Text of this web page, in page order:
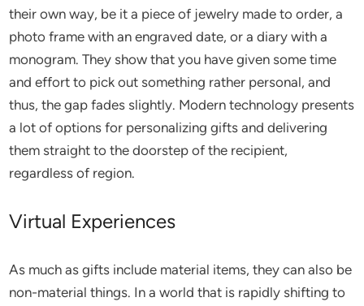
their own way, be it a piece of jewelry made to order, a
photo frame with an engraved date, or a diary with a
monogram. They show that you have given some time
and effort to pick out something rather personal, and
thus, the gap fades slightly. Modern technology presents
a lot of options for personalizing gifts and delivering
them straight to the doorstep of the recipient,
regardless of region.
Virtual Experiences
As much as gifts include material items, they can also be
non-material things. In a world that is rapidly shifting to